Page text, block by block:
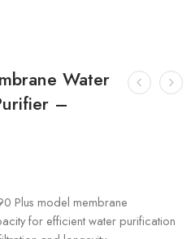
Water
–
Plus model membrane
for efficient water purification